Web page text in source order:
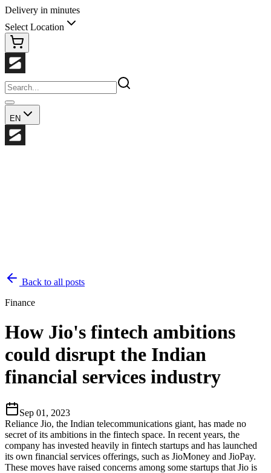
Delivery in minutes
Select Location
EN
Back to all posts
Finance
How Jio's fintech ambitions
could disrupt the Indian
financial services industry
Sep 01, 2023
Reliance Jio, the Indian telecommunications giant, has made no
secret of its ambitions in the fintech space. In recent years, the
company has invested heavily in fintech startups and has launched
its own financial services offerings, such as JioMoney and JioPay.
These moves have raised concerns among some startups that Jio is